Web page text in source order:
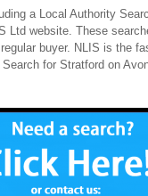
a Local Authority
Ltd website. These
buyer. NLIS is the
for Stratford on